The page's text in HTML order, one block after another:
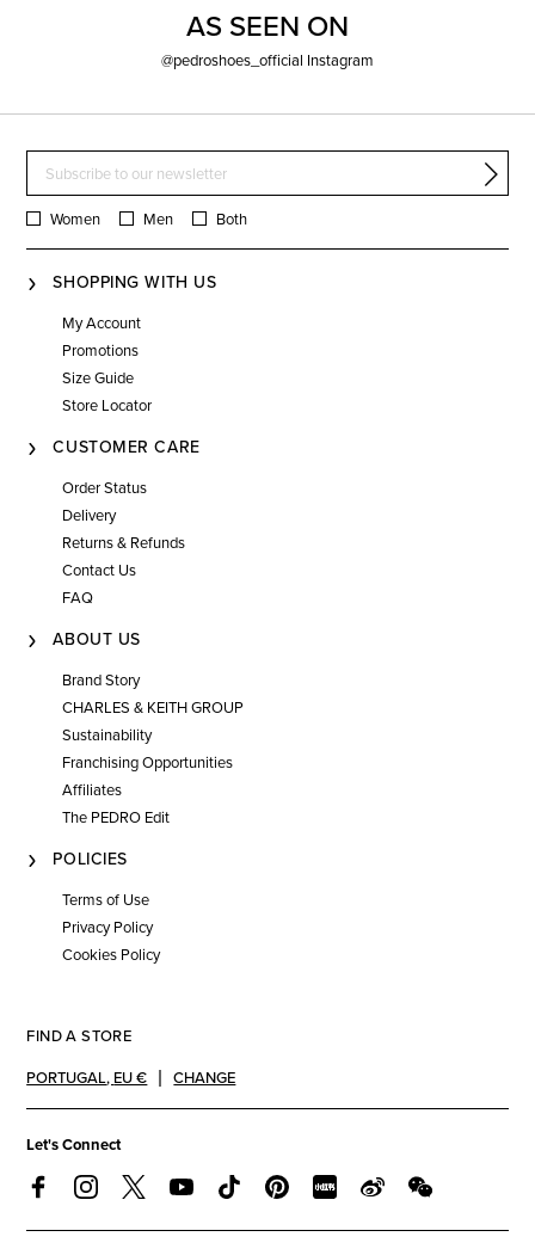
AS SEEN ON
@pedroshoes_official Instagram
Women Men Both
SHOPPING WITH US
My Account
Promotions
Size Guide
Store Locator
CUSTOMER CARE
Order Status
Delivery
Returns & Refunds
Contact Us
FAQ
ABOUT US
Brand Story
CHARLES & KEITH GROUP
Sustainability
Franchising Opportunities
Affiliates
The PEDRO Edit
POLICIES
Terms of Use
Privacy Policy
Cookies Policy
FIND A STORE
PORTUGAL, EU € CHANGE
Let's Connect